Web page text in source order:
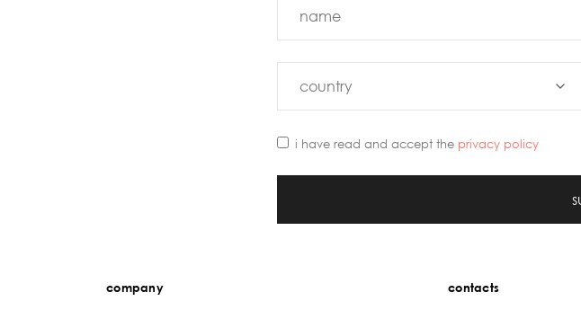
i have read and accept the privacy policy
company contacts